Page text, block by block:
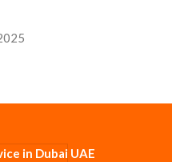
in Dubai UAE